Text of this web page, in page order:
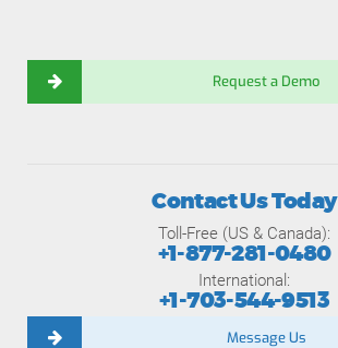
Request a Demo
Contact Us Today
Toll-Free (US & Canada):
+1-877-281-0480
International:
+1-703-544-9513
Message Us